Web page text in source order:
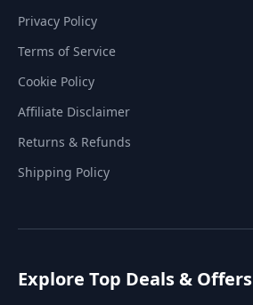
Privacy Policy
Terms of Service
Cookie Policy
Affiliate Disclaimer
Returns & Refunds
Shipping Policy
Explore Top Deals & Offers